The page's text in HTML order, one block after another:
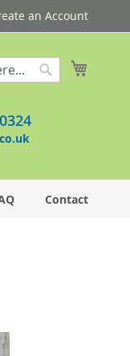
an Account
Contact